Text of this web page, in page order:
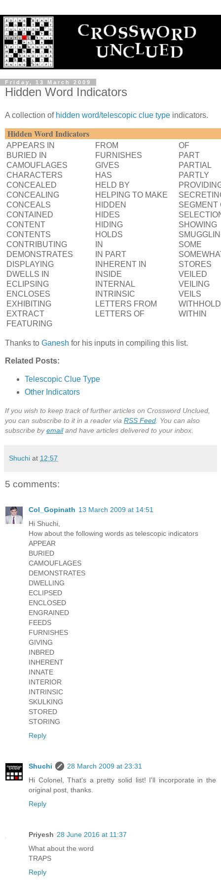
Friday, 13 March 2009
Hidden Word Indicators
A collection of hidden word/telescopic clue type indicators.
Hidden Word Indicators
APPEARS IN
BURIED IN
CAMOUFLAGES
CHARACTERS
CONCEALED
CONCEALING
CONCEALS
CONTAINED
CONTENT
CONTENTS
CONTRIBUTING
DEMONSTRATES
DISPLAYING
DWELLS IN
ECLIPSING
ENCLOSES
EXHIBITING
EXTRACT
FEATURING
FROM
FURNISHES
GIVES
HAS
HELD BY
HELPING TO MAKE
HIDDEN
HIDES
HIDING
HOLDS
IN
IN PART
INHERENT IN
INSIDE
INTERNAL
INTRINSIC
LETTERS FROM
LETTERS OF
OF
PART
PARTIAL
PARTLY
SEGMENT
SHOWING
SOME
STORES
VEILED
VEILING
VEILS
WITHIN
Thanks to Ganesh for his inputs in compiling this list.
Related Posts:
Telescopic Clue Type
Other Indicators
If you wish to keep track of further articles on Crossword Unclued,
you can subscribe to it in a reader via RSS Feed . You can also
subscribe byemailand have articles delivered to your inbox.
Shuchi at 12:57
5 comments:
Col_Gopinath 13 March 2009 at 14:51
Hi Shuchi,
How about the following words as telescopic indicators
APPEAR
BURIED
CAMOUFLAGES
DEMONSTRATES
DWELLING
ECLIPSED
ENCLOSED
ENGRAINED
FEEDS
FURNISHES
GIVING
INBRED
INHERENT
INNATE
INTERIOR
INTRINSIC
SKULKING
STORED
STORING
Reply
Shuchi
28 March 2009 at 23:31
Hi Colonel, That's a pretty solid list! I'll incorporate in the
original post, thanks.
Reply
Priyesh 28 June 2016 at 11:37
What about the word
TRAPS
Reply